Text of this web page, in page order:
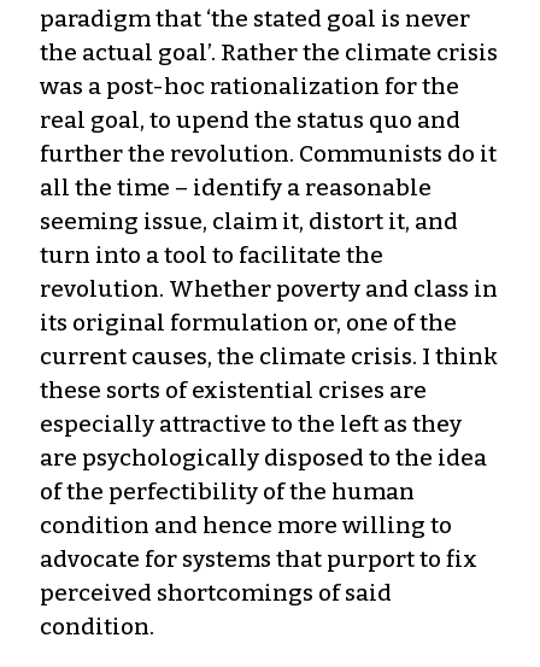
paradigm that ‘the stated goal is never
the actual goal’. Rather the climate crisis
was a post-hoc rationalization for the
real goal, to upend the status quo and
further the revolution. Communists do it
all the time – identify a reasonable
seeming issue, claim it, distort it, and
turn into a tool to facilitate the
revolution. Whether poverty and class in
its original formulation or, one of the
current causes, the climate crisis. I think
these sorts of existential crises are
especially attractive to the left as they
are psychologically disposed to the idea
of the perfectibility of the human
condition and hence more willing to
advocate for systems that purport to fix
perceived shortcomings of said
condition.